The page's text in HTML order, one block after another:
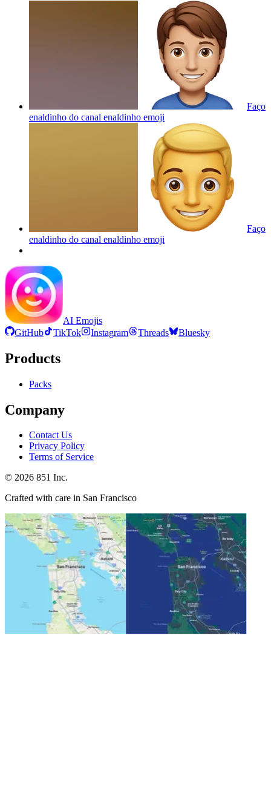
Faço
enaldinho do canal enaldinho emoji
Faço
enaldinho do canal enaldinho emoji
AI Emojis
GitHub
TikTok Instagram Threads Bluesky
Products
Packs
Company
Contact Us
Privacy Policy
Terms of Service
© 2026 851 Inc.
Crafted with care in San Francisco